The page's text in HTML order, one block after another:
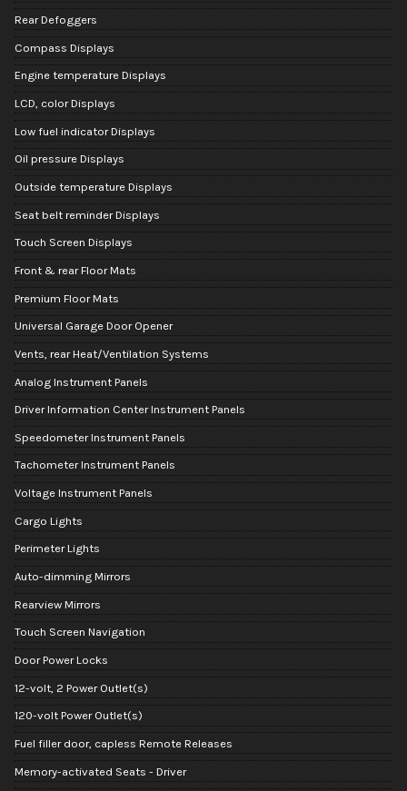
Rear Defoggers
Compass Displays
Engine temperature Displays
LCD, color Displays
Low fuel indicator Displays
Oil pressure Displays
Outside temperature Displays
Seat belt reminder Displays
Touch Screen Displays
Front & rear Floor Mats
Premium Floor Mats
Universal Garage Door Opener
Vents, rear Heat/Ventilation Systems
Analog Instrument Panels
Driver Information Center Instrument Panels
Speedometer Instrument Panels
Tachometer Instrument Panels
Voltage Instrument Panels
Cargo Lights
Perimeter Lights
Auto-dimming Mirrors
Rearview Mirrors
Touch Screen Navigation
Door Power Locks
12-volt, 2 Power Outlet(s)
120-volt Power Outlet(s)
Fuel filler door, capless Remote Releases
Memory-activated Seats - Driver